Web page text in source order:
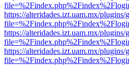
https://alteridades.izt.uam.mx/
https://alteridades.izt.uam.mx/
https://alteridades.izt.uam.mx/